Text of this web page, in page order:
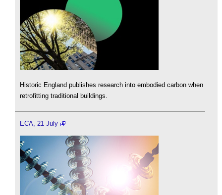
Historic England publishes research into embodied carbon when
retrofitting traditional buildings.
ECA, 21 July